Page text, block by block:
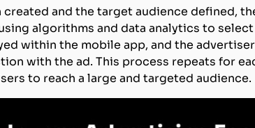
created and the target audience defined,
algorithms and data analytics to
within the mobile app, and the
with the ad. This process repeats for
to reach a large and targeted audience.